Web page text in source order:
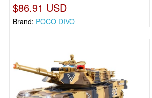
$86.91 USD
Brand: POCO DIVO